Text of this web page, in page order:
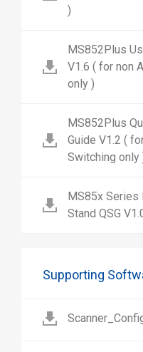
)
MS852Plus
V1.6 ( for non
only )
MS852Plus
Guide V1.2 (
Switching only
MS85x Series
Stand QSG
Supporting